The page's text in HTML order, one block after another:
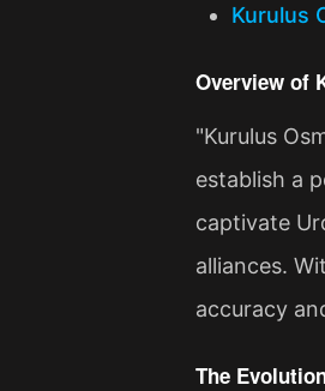
Kurulus
Overview of
"Kurulus
establish a
captivate
alliances.
accuracy
The